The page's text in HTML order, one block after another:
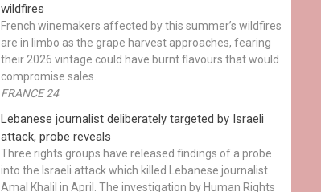
wildfires
French winemakers affected by this summer’s wildfires
are in limbo as the grape harvest approaches, fearing
their 2026 vintage could have burnt flavours that would
compromise sales.
FRANCE 24
Lebanese journalist deliberately targeted by Israeli
attack, probe reveals
Three rights groups have released findings of a probe
into the Israeli attack which killed Lebanese journalist
Amal Khalil in April. The investigation by Human Rights